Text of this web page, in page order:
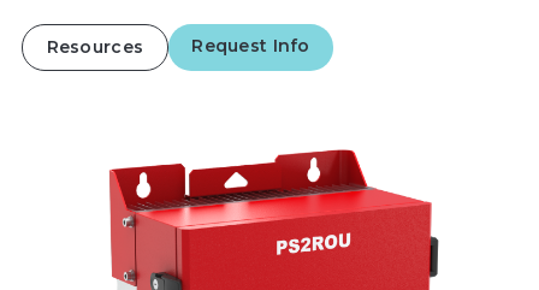
Resources Request Info